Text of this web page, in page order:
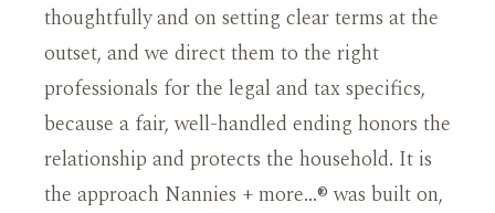
thoughtfully and on setting clear terms at the
outset, and we direct them to the right
professionals for the legal and tax specifics,
because a fair, well-handled ending honors the
relationship and protects the household. It is
the approach Nannies + more…® was built on,